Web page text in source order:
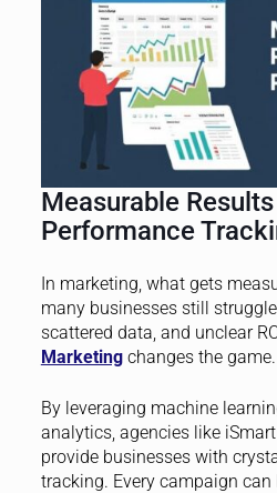
Measurable Results
Performance
In marketing, what gets
many businesses still
scattered data, and unclear
Marketingchanges the game.
By leveraging machine
analytics, agencies like
provide businesses with
tracking. Every campaign